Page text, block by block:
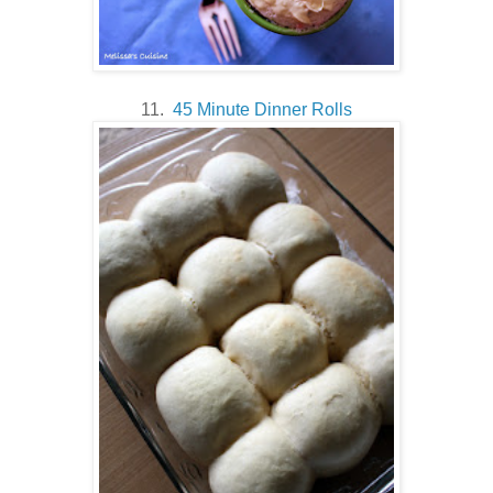
11. 45 Minute Dinner Rolls